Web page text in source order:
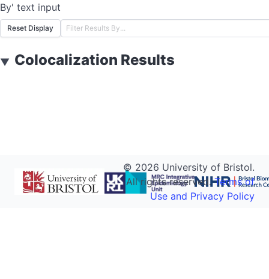
By' text input
Reset Display
▼ Colocalization Results
© 2026 University of Bristol.
All rights reserved.Terms of
Use and Privacy Policy